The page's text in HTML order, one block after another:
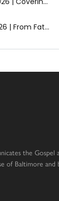
the Gospel
of Baltimore and